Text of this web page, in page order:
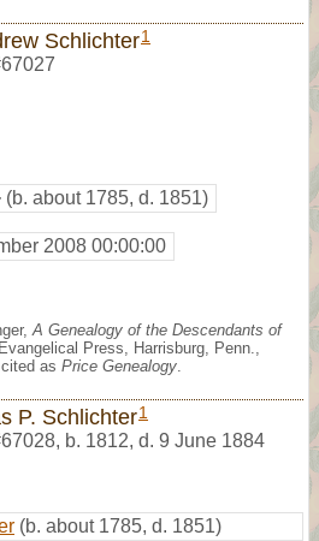
Schlichter1
(b. about 1785, d. 1851)
2008 00:00:00
A Genealogy of the Descendants of
Press, Harrisburg, Penn.,
as Price Genealogy
P. Schlichter1
, b. 1812, d. 9 June 1884
(b. about 1785, d. 1851)